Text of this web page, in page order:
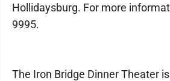
Hollidaysburg. For more
9995.
The Iron Bridge Dinner Theater